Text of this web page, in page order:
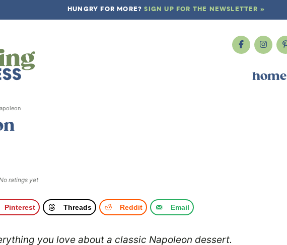
HUNGRY FOR MORE?SIGN UP FOR THE NEWSLETTER »
home
ratings yet
Pinterest Threads Reddit Email
you love about a classic Napoleon dessert.